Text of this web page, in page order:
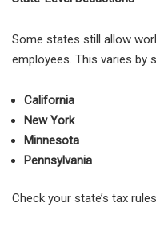
Some states still allow
employees. This varies by
California
New York
Minnesota
Pennsylvania
Check your state’s tax